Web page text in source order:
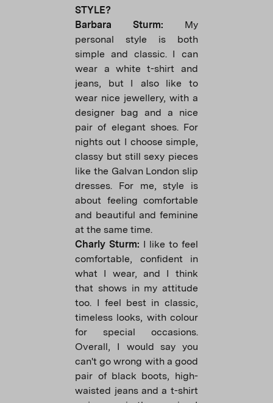
STYLE?
Barbara Sturm: My
personal style is both
simple and classic. I can
wear a white t-shirt and
jeans, but I also like to
wear nice jewellery, with a
designer bag and a nice
pair of elegant shoes. For
nights out I choose simple,
classy but still sexy pieces
like the Galvan London slip
dresses. For me, style is
about feeling comfortable
and beautiful and feminine
at the same time.
Charly Sturm: I like to feel
comfortable, confident in
what I wear, and I think
that shows in my attitude
too. I feel best in classic,
timeless looks, with colour
for special occasions.
Overall, I would say you
can't go wrong with a good
pair of black boots, high-
waisted jeans and a t-shirt